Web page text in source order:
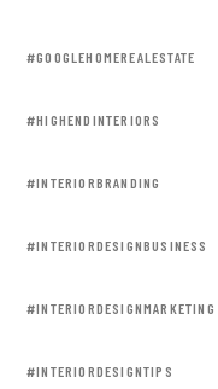
#GOOGLEHOMEREALESTATE
#HIGHENDINTERIORS
#INTERIORBRANDING
#INTERIORDESIGNBUSINESS
#INTERIORDESIGNMARKETING
#INTERIORDESIGNTIPS